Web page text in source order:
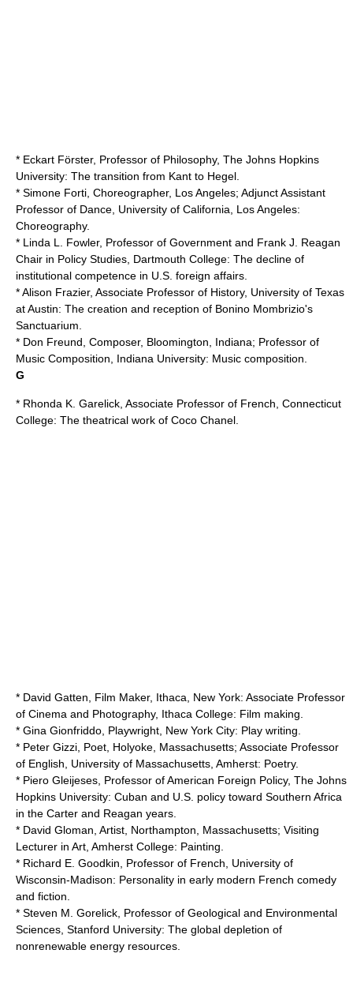
* Eckart Förster, Professor of Philosophy, The Johns Hopkins
University: The transition from Kant to Hegel.
* Simone Forti, Choreographer, Los Angeles; Adjunct Assistant
Professor of Dance, University of California, Los Angeles:
Choreography.
* Linda L. Fowler, Professor of Government and Frank J. Reagan
Chair in Policy Studies, Dartmouth College: The decline of
institutional competence in U.S. foreign affairs.
* Alison Frazier, Associate Professor of History, University of Texas
at Austin: The creation and reception of Bonino Mombrizio's
Sanctuarium.
* Don Freund, Composer, Bloomington, Indiana; Professor of
Music Composition, Indiana University: Music composition.
G
* Rhonda K. Garelick, Associate Professor of French, Connecticut
College: The theatrical work of Coco Chanel
* David Gatten, Film Maker, Ithaca, New York: Associate Professor
of Cinema and Photography, Ithaca College: Film making.
* Gina Gionfriddo , Playwright, New York City: Play writing.
* Peter Gizzi, Poet, Holyoke, Massachusetts; Associate Professor
of English, University of Massachusetts, Amherst: Poetry.
* Piero Gleijeses, Professor of American Foreign Policy, The Johns
Hopkins University: Cuban and U.S. policy toward Southern Africa
in the Carter and Reagan years.
* David Gloman, Artist, Northampton, Massachusetts; Visiting
Lecturer in Art, Amherst College: Painting.
* Richard E. Goodkin, Professor of French, University of
Wisconsin-Madison: Personality in early modern French comedy
and fiction.
* Steven M. Gorelick, Professor of Geological and Environmental
Sciences, Stanford University: The global depletion of
nonrenewable energy resources.